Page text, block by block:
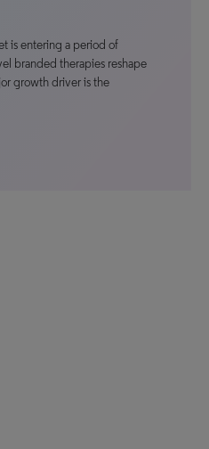
is entering a period of
branded therapies reshape
growth driver is the